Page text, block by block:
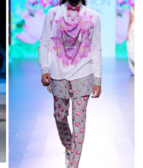
Loading...